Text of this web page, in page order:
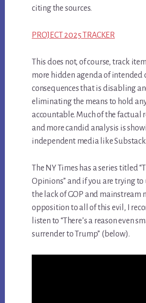
citing the sources.
PROJECT 2025 TRACKER
This does not, of course, track
more hidden agenda of intended
consequences that is disabling
eliminating the means to hold
accountable. Much of the factual
and more candid analysis is
independent media like
The NY Times has a series titled
Opinions” and if you are trying
the lack of GOP and mainstream
opposition to all of this evil, I
listen to “There’s a reason even
surrender to Trump” (below).